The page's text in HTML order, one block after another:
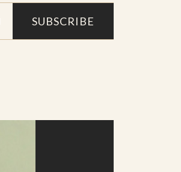
SUBSCRIBE